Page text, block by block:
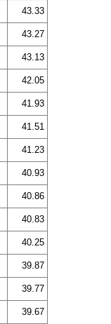
43.33
43.27
43.13
42.05
41.93
41.51
41.23
40.93
40.86
40.83
40.25
39.87
39.77
39.67